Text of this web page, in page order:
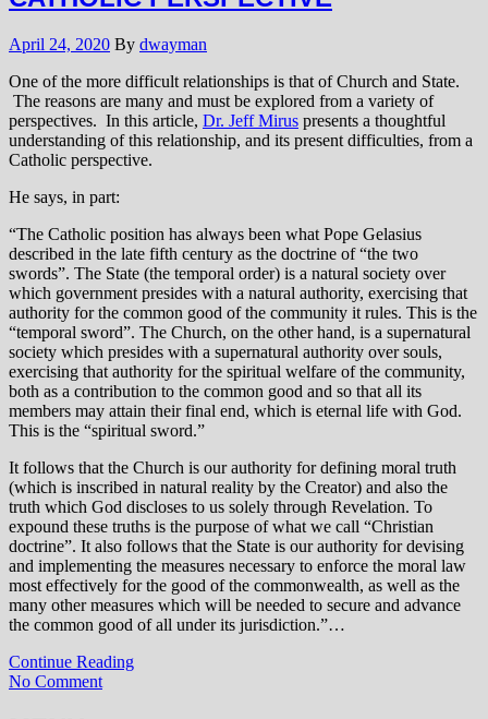
April 24, 2020 By dwayman
One of the more difficult relationships is that of Church and State.
The reasons are many and must be explored from a variety of
perspectives. In this article, Dr. Jeff Mirus presents a thoughtful
understanding of this relationship, and its present difficulties, from a
Catholic perspective.
He says, in part:
“The Catholic position has always been what Pope Gelasius
described in the late fifth century as the doctrine of “the two
swords”. The State (the temporal order) is a natural society over
which government presides with a natural authority, exercising that
authority for the common good of the community it rules. This is the
“temporal sword”. The Church, on the other hand, is a supernatural
society which presides with a supernatural authority over souls,
exercising that authority for the spiritual welfare of the community,
both as a contribution to the common good and so that all its
members may attain their final end, which is eternal life with God.
This is the “spiritual sword.”
It follows that the Church is our authority for defining moral truth
(which is inscribed in natural reality by the Creator) and also the
truth which God discloses to us solely through Revelation. To
expound these truths is the purpose of what we call “Christian
doctrine”. It also follows that the State is our authority for devising
and implementing the measures necessary to enforce the moral law
most effectively for the good of the commonwealth, as well as the
many other measures which will be needed to secure and advance
the common good of all under its jurisdiction.”…
Continue Reading
No Comment